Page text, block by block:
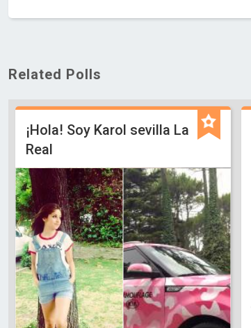
Related Polls
¡Hola! Soy Karol sevilla La
Real